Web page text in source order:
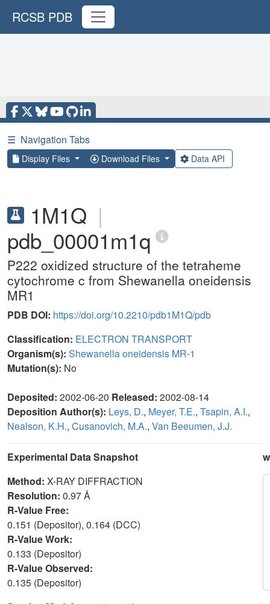
RCSB PDB
☰ Navigation Tabs
Display Files Download Files Data API
1M1Q |
pdb_00001m1q
P222 oxidized structure of the tetraheme
cytochrome c from Shewanella oneidensis
MR1
PDB DOI: https://doi.org/10.2210/pdb1M1Q/pdb
Classification: ELECTRON TRANSPORT
Organism(s): Shewanella oneidensis MR-1
Mutation(s): No
Deposited: 2002-06-20 Released: 2002-08-14
Deposition Author(s): Leys, D., Meyer, T.E., Tsapin, A.I.,
Nealson, K.H., Cusanovich, M.A., Van Beeumen, J.J.
Experimental Data Snapshot
Method: X-RAY DIFFRACTION
Resolution: 0.97 Å
R-Value Free:
0.151 (Depositor), 0.164 (DCC)
R-Value Work:
0.133 (Depositor)
R-Value Observed:
0.135 (Depositor)